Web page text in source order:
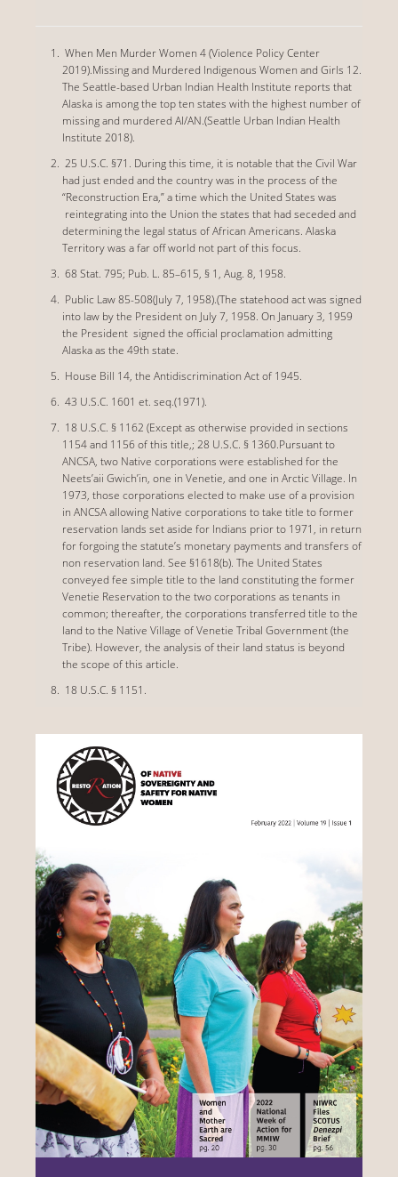
When Men Murder Women 4 (Violence Policy Center
2019).Missing and Murdered Indigenous Women and Girls 12.
The Seattle-based Urban Indian Health Institute reports that
Alaska is among the top ten states with the highest number of
missing and murdered AI/AN.(Seattle Urban Indian Health
Institute 2018).
25 U.S.C. §71. During this time, it is notable that the Civil War
had just ended and the country was in the process of the
“Reconstruction Era,” a time which the United States was
reintegrating into the Union the states that had seceded and
determining the legal status of African Americans. Alaska
Territory was a far off world not part of this focus.
68 Stat. 795; Pub. L. 85–615, § 1, Aug. 8, 1958.
Public Law 85-508(July 7, 1958).(The statehood act was signed
into law by the President on July 7, 1958. On January 3, 1959
the President signed the official proclamation admitting
Alaska as the 49th state.
House Bill 14, the Antidiscrimination Act of 1945.
43 U.S.C. 1601 et. seq.(1971).
18 U.S.C. § 1162 (Except as otherwise provided in sections
1154 and 1156 of this title,; 28 U.S.C. § 1360.Pursuant to
ANCSA, two Native corporations were established for the
Neets’aii Gwich’in, one in Venetie, and one in Arctic Village. In
1973, those corporations elected to make use of a provision
in ANCSA allowing Native corporations to take title to former
reservation lands set aside for Indians prior to 1971, in return
for forgoing the statute’s monetary payments and transfers of
non reservation land. See §1618(b). The United States
conveyed fee simple title to the land constituting the former
Venetie Reservation to the two corporations as tenants in
common; thereafter, the corporations transferred title to the
land to the Native Village of Venetie Tribal Government (the
Tribe). However, the analysis of their land status is beyond
the scope of this article.
18 U.S.C. § 1151.